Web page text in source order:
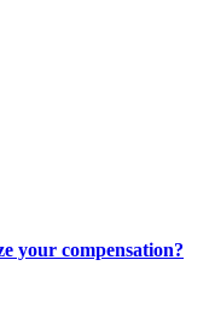
your compensation?